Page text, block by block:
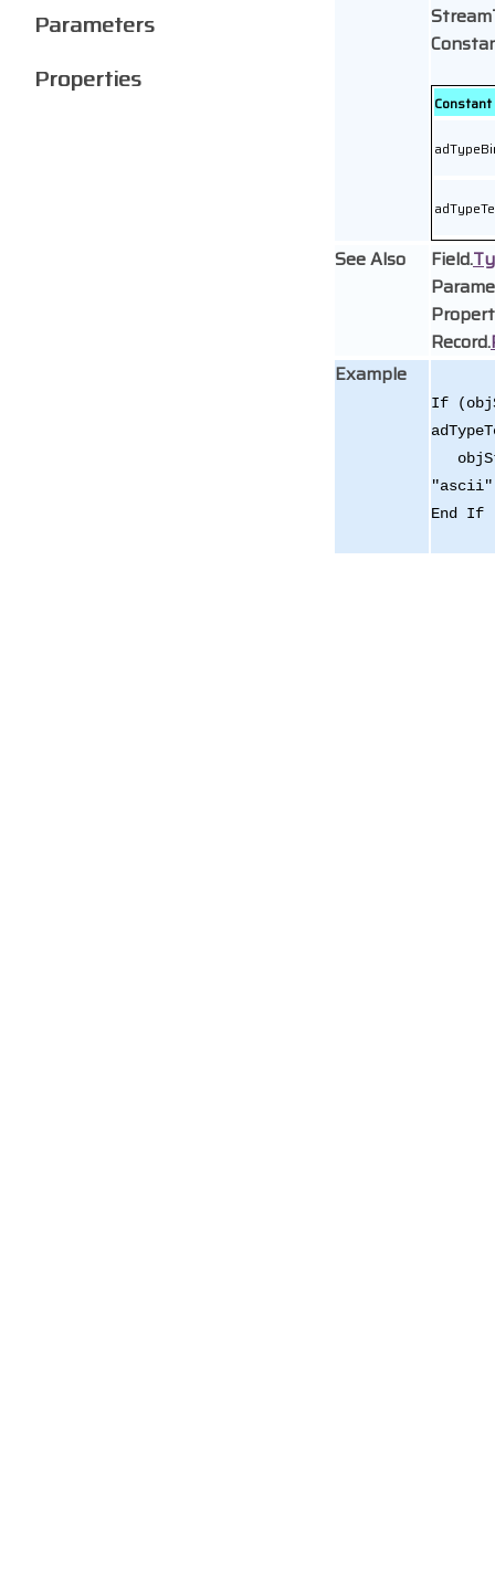
Constant
See Also Field.
Record.
Example
If
"ascii"
End If
Parameters
Properties